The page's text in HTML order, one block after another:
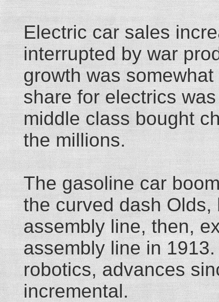
Electric car sales
interrupted by war
growth was
share for electrics
middle class bought
the millions.
The gasoline car
the curved dash
assembly line, then,
assembly line in
robotics, advances
incremental.